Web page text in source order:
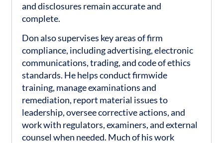
and disclosures remain accurate and
complete.
Don also supervises key areas of firm
compliance, including advertising, electronic
communications, trading, and code of ethics
standards. He helps conduct firmwide
training, manage examinations and
remediation, report material issues to
leadership, oversee corrective actions, and
work with regulators, examiners, and external
counsel when needed. Much of his work